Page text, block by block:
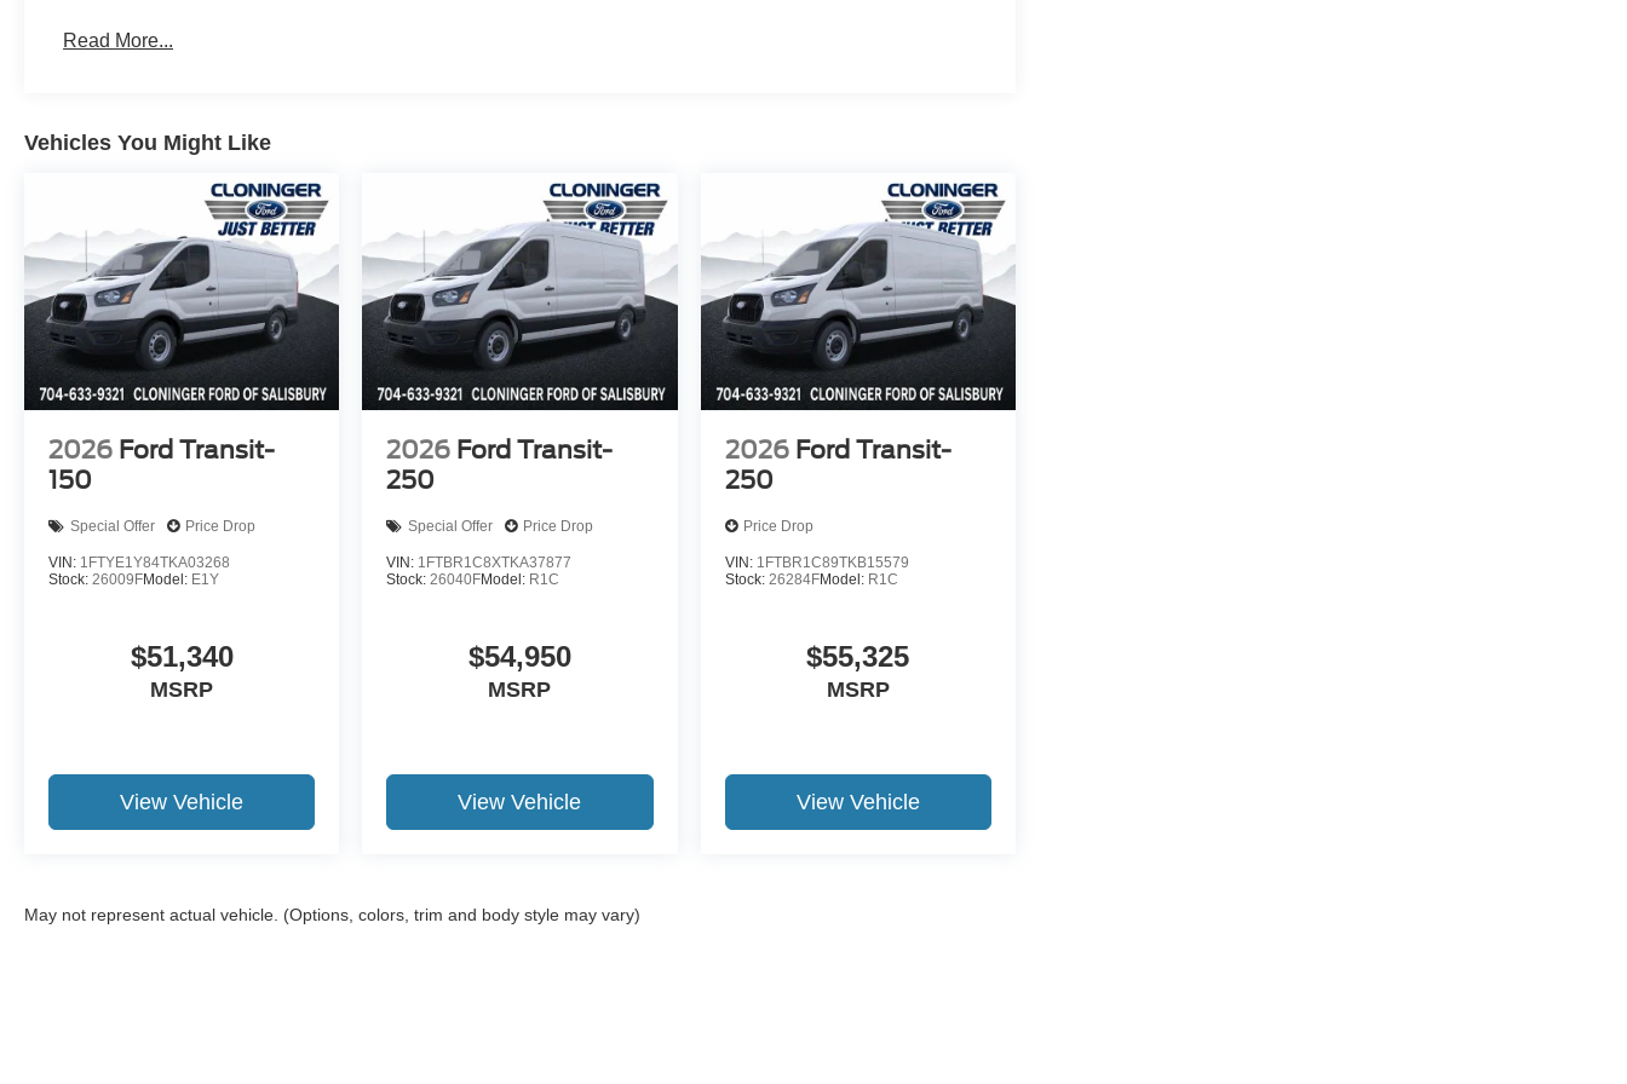
Read More...
Vehicles You Might Like
2026 Ford Transit-
150
Special Offer Price Drop
VIN: 1FTYE1Y84TKA03268
Stock: 26009FModel: E1Y
$51,340
MSRP
View Vehicle
2026 Ford Transit-
250
Special Offer Price Drop
VIN: 1FTBR1C8XTKA37877
Stock: 26040FModel: R1C
$54,950
MSRP
View Vehicle
2026 Ford Transit-
250
Price Drop
VIN: 1FTBR1C89TKB15579
Stock: 26284FModel: R1C
$55,325
MSRP
View Vehicle
May not represent actual vehicle. (Options, colors, trim and body style may vary)